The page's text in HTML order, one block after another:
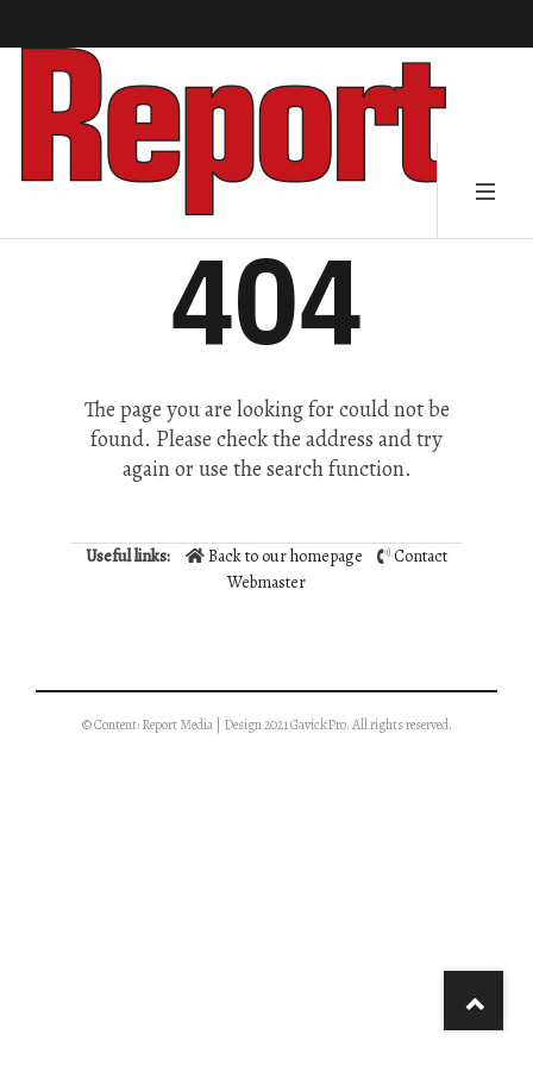
404
The page you are looking for could not be
found. Please check the address and try
again or use the search function.
Useful links: Back to our homepage
Contact
Webmaster
© Content: Report Media | Design 2021 GavickPro. All rights reserved.